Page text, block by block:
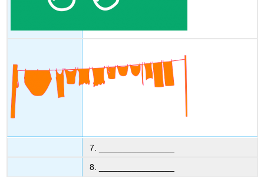
7. ________________
8. ________________